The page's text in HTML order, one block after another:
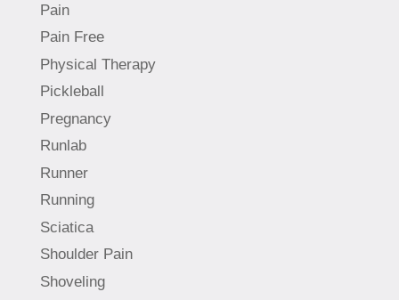
Pain
Pain Free
Physical Therapy
Pickleball
Pregnancy
Runlab
Runner
Running
Sciatica
Shoulder Pain
Shoveling